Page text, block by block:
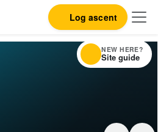
Log ascent
NEW HERE?
Site guide